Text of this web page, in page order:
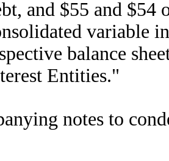
and $55 and
variable
balance
Entities."
notes to